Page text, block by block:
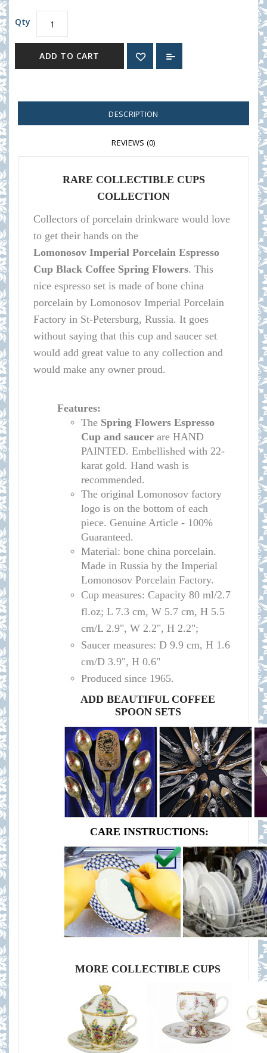
Qty
ADD TO CART
DESCRIPTION
REVIEWS (0)
RARE COLLECTIBLE CUPS
COLLECTION
Collectors of porcelain drinkware would love
to get their hands on the
Lomonosov Imperial Porcelain Espresso
Cup Black Coffee Spring Flowers. This
nice espresso set is made of bone china
porcelain by Lomonosov Imperial Porcelain
Factory in St-Petersburg, Russia. It goes
without saying that this cup and saucer set
would add great value to any collection and
would make any owner proud.
Features:
The Spring Flowers Espresso
Cup and saucer are HAND
PAINTED. Embellished with 22-
karat gold. Hand wash is
recommended.
The original Lomonosov factory
logo is on the bottom of each
piece. Genuine Article - 100%
Guaranteed.
Material: bone china porcelain.
Made in Russia by the Imperial
Lomonosov Porcelain Factory.
Cup measures: Capacity 80 ml/2.7
fl.oz; L 7.3 cm, W 5.7 cm, H 5.5
cm/L 2.9", W 2.2", H 2.2";
Saucer measures: D 9.9 cm, H 1.6
cm/D 3.9", H 0.6"
Produced since 1965.
ADD BEAUTIFUL COFFEE
SPOON SETS
CARE INSTRUCTIONS:
MORE COLLECTIBLE CUPS